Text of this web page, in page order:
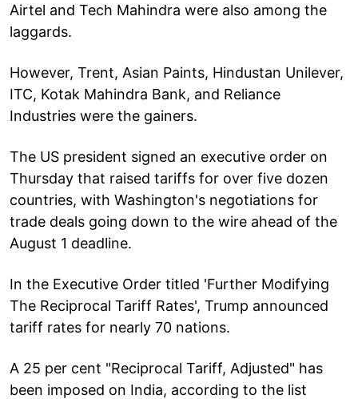
Airtel and Tech Mahindra were also among the
laggards.
However, Trent, Asian Paints, Hindustan Unilever,
ITC, Kotak Mahindra Bank, and Reliance
Industries were the gainers.
The US president signed an executive order on
Thursday that raised tariffs for over five dozen
countries, with Washington's negotiations for
trade deals going down to the wire ahead of the
August 1 deadline.
In the Executive Order titled 'Further Modifying
The Reciprocal Tariff Rates', Trump announced
tariff rates for nearly 70 nations.
A 25 per cent "Reciprocal Tariff, Adjusted" has
been imposed on India, according to the list